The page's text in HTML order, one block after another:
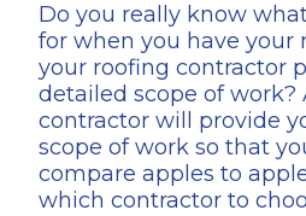
Do you really know
for when you have your
your roofing contractor
detailed scope of work?
contractor will provide
scope of work so that
compare apples to
which contractor to